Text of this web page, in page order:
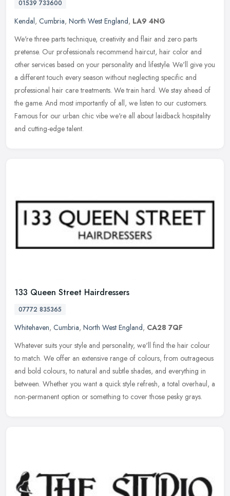
01539 733600
Kendal, Cumbria, North West England, LA9 4NG
We're three parts technique, creativity and flair and zero parts
pretense. Our professionals recommend haircut, hair color and
other services based on your personality and lifestyle. We'll give you
a different touch every season without neglecting specific and
professional hair care treatments. We train hard. We stay ahead of
the game. And most importantly of all, we listen to our customers.
Famous for our urban chic vibe we're all about laidback hospitality
and cutting-edge talent.
133 Queen Street Hairdressers
07772 835365
Whitehaven, Cumbria, North West England, CA28 7QF
Whatever suits your style and personality, we'll find the hair colour
to match. We offer an extensive range of colours, from outrageous
and bold colours, to natural and subtle shades, and everything in
between. Whether you want a quick style refresh, a total overhaul, a
non-permanent option or something to cover those pesky grays.